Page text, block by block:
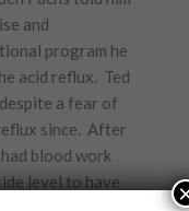
and
program he
acid reflux. Ted
a fear of
since. After
blood work
level to have